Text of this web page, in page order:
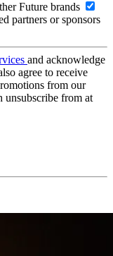
Future brands
partners or sponsors
and acknowledge
agree to receive
from our
unsubscribe from at